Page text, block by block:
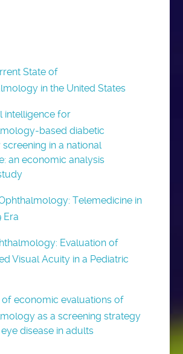
State of
in the United States
intelligence for
based diabetic
in a national
an economic analysis
Telemedicine in
Era
Evaluation of
Visual Acuity in a Pediatric
of economic evaluations of
as a screening strategy
disease in adults